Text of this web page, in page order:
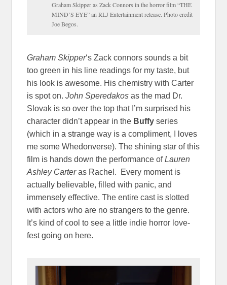
Graham Skipper as Zack Connors in the horror film “THE
MIND’S EYE” an RLJ Entertainment release. Photo credit
Joe Begos.
Graham Skipper‘s Zack connors sounds a bit
too green in his line readings for my taste, but
his look is awesome. His chemistry with Carter
is spot on.John Speredakos as the mad Dr.
Slovak is so over the top that I’m surprised his
character didn’t appear in the Buffy series
(which in a strange way is a compliment, I loves
me some Whedonverse). The shining star of this
film is hands down the performance ofLauren
Ashley Carteras Rachel. Every moment is
actually believable, filled with panic, and
immensely effective. The entire cast is slotted
with actors who are no strangers to the genre.
It’s kind of cool to see a little indie horror love-
fest going on here.